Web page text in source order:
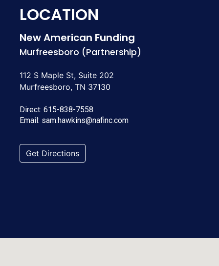
LOCATION
New American Funding
Murfreesboro (Partnership)
112 S Maple St, Suite 202
Murfreesboro, TN 37130
Direct: 615-838-7558
Email: sam.hawkins@nafinc.com
Get Directions